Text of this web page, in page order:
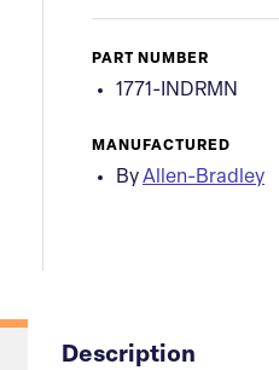
PART NUMBER
1771-INDRMN
MANUFACTURED
ByAllen-Bradley
Description